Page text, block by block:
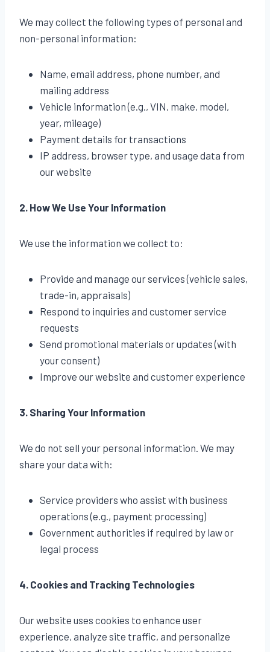
We may collect the following types of personal and
non-personal information:
Name, email address, phone number, and
mailing address
Vehicle information (e.g., VIN, make, model,
year, mileage)
Payment details for transactions
IP address, browser type, and usage data from
our website
2. How We Use Your Information
We use the information we collect to:
Provide and manage our services (vehicle sales,
trade-in, appraisals)
Respond to inquiries and customer service
requests
Send promotional materials or updates (with
your consent)
Improve our website and customer experience
3. Sharing Your Information
We do not sell your personal information. We may
share your data with:
Service providers who assist with business
operations (e.g., payment processing)
Government authorities if required by law or
legal process
4. Cookies and Tracking Technologies
Our website uses cookies to enhance user
experience, analyze site traffic, and personalize